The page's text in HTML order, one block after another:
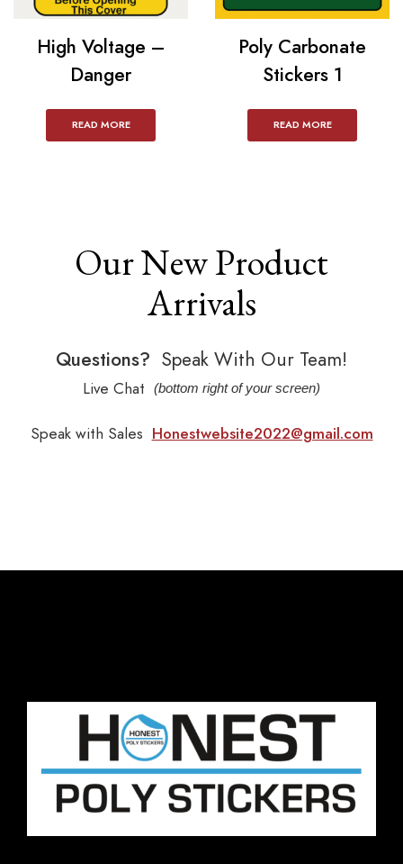
High Voltage –
Danger
READ MORE
Poly Carbonate
Stickers 1
READ MORE
Our New Product
Arrivals
Questions? Speak With Our Team!
Live Chat (bottom right of your screen)
Speak with Sales Honestwebsite2022@gmail.com